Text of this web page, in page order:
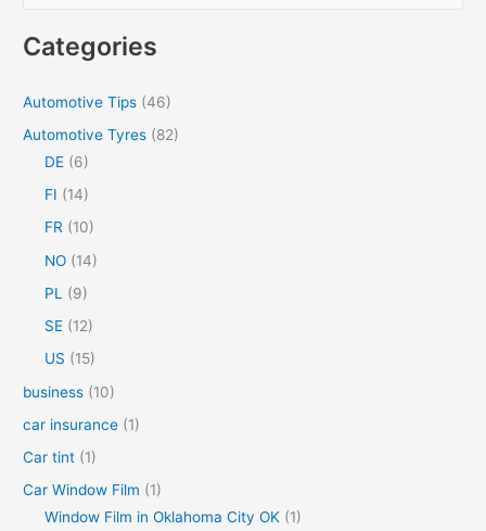
r
Categories
Automotive Tips (46)
Automotive Tyres (82)
DE (6)
FI (14)
FR (10)
NO (14)
PL
(9)
SE (12)
US (15)
business (10)
car insurance (1)
Car tint (1)
Car Window Film (1)
Window Film in Oklahoma City OK (1)